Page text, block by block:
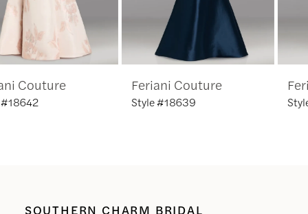
5
6
7
10
Feriani Couture
Style #18639
Feriani Couture
Style #18635
SOUTHERN CHARM BRIDAL